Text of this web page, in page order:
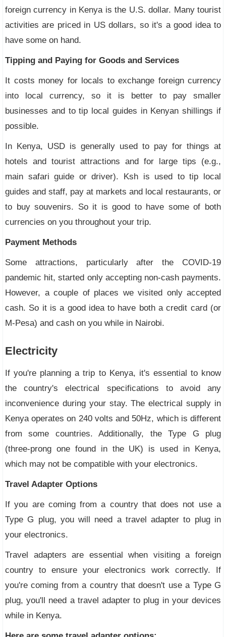
foreign currency in Kenya is the U.S. dollar. Many tourist
activities are priced in US dollars, so it's a good idea to
have some on hand.
Tipping and Paying for Goods and Services
It costs money for locals to exchange foreign currency
into local currency, so it is better to pay smaller
businesses and to tip local guides in Kenyan shillings if
possible.
In Kenya, USD is generally used to pay for things at
hotels and tourist attractions and for large tips (e.g.,
main safari guide or driver). Ksh is used to tip local
guides and staff, pay at markets and local restaurants, or
to buy souvenirs. So it is good to have some of both
currencies on you throughout your trip.
Payment Methods
Some attractions, particularly after the COVID-19
pandemic hit, started only accepting non-cash payments.
However, a couple of places we visited only accepted
cash. So it is a good idea to have both a credit card (or
M-Pesa) and cash on you while in Nairobi.
Electricity
If you're planning a trip to Kenya, it's essential to know
the country's electrical specifications to avoid any
inconvenience during your stay. The electrical supply in
Kenya operates on 240 volts and 50Hz, which is different
from some countries. Additionally, the Type G plug
(three-prong one found in the UK) is used in Kenya,
which may not be compatible with your electronics.
Travel Adapter Options
If you are coming from a country that does not use a
Type G plug, you will need a travel adapter to plug in
your electronics.
Travel adapters are essential when visiting a foreign
country to ensure your electronics work correctly. If
you're coming from a country that doesn't use a Type G
plug, you'll need a travel adapter to plug in your devices
while in Kenya.